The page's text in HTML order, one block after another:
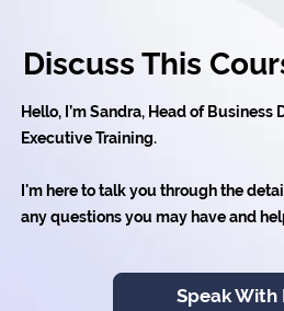
Discuss This
Hello, I’m Sandra, Head of Business
Executive Training.
I'm here to talk you through the
any questions you may have and
Speak With